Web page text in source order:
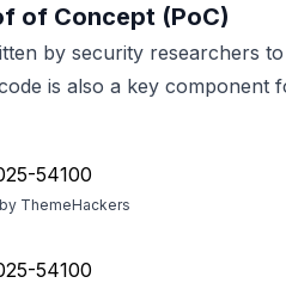
of Concept (PoC)
by security researchers
is also a key component
54100
ThemeHackers
54100